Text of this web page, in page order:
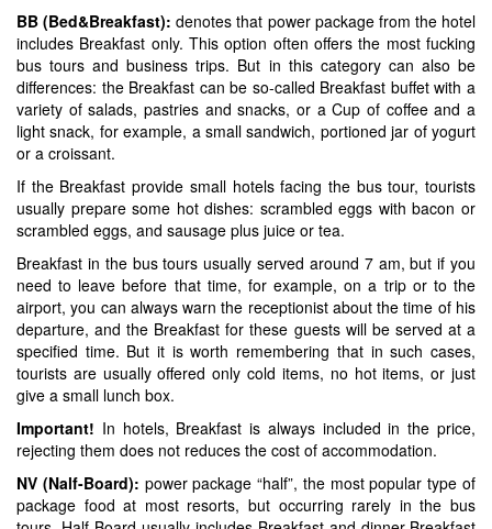
BB (Bed&Breakfast): denotes that power package from the hotel
includes Breakfast only. This option often offers the most fucking
bus tours and business trips. But in this category can also be
differences: the Breakfast can be so-called Breakfast buffet with a
variety of salads, pastries and snacks, or a Cup of coffee and a
light snack, for example, a small sandwich, portioned jar of yogurt
or a croissant.
If the Breakfast provide small hotels facing the bus tour, tourists
usually prepare some hot dishes: scrambled eggs with bacon or
scrambled eggs, and sausage plus juice or tea.
Breakfast in the bus tours usually served around 7 am, but if you
need to leave before that time, for example, on a trip or to the
airport, you can always warn the receptionist about the time of his
departure, and the Breakfast for these guests will be served at a
specified time. But it is worth remembering that in such cases,
tourists are usually offered only cold items, no hot items, or just
give a small lunch box.
Important! In hotels, Breakfast is always included in the price,
rejecting them does not reduces the cost of accommodation.
NV (Nalf-Board): power package “half”, the most popular type of
package food at most resorts, but occurring rarely in the bus